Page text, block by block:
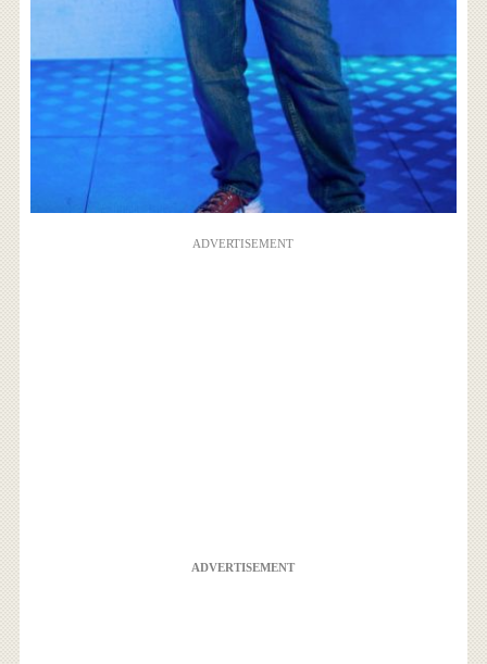
ADVERTISEMENT
ADVERTISEMENT